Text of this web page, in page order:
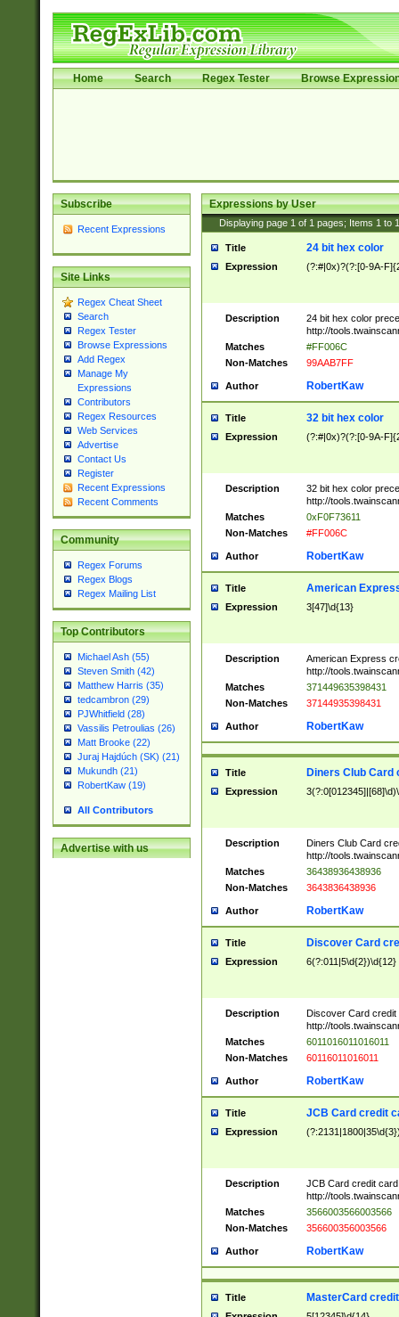
Home Search Regex Tester Browse
Subscribe
Recent Expressions
Site Links
Regex Cheat Sheet
Search
Regex Tester
Browse Expressions
Add Regex
Manage My
Expressions
Contributors
Regex Resources
Web Services
Advertise
Contact Us
Register
Recent Expressions
Recent Comments
Community
Regex Forums
Regex Blogs
Regex Mailing List
Top Contributors
Michael Ash (55)
Steven Smith (42)
Matthew Harris (35)
tedcambron (29)
PJWhitfield (28)
Vassilis Petroulias (26)
Matt Brooke (22)
Juraj Hajdúch (SK) (21)
Mukundh (21)
RobertKaw (19)
All Contributors
Advertise with us
Expressions by User
Displaying page 1 of 1 pages; Items 1 to
Title 24 bit hex color
Expression (?:#|0x)?(?:[0-9A-
Description
24 bit hex color
http://
Matches
#FF006C
Non-Matches
99AAB7FF
Author RobertKaw
Title 32 bit hex color
Expression (?:#|0x)?(?:[0-9A-
Description
32 bit hex color
http://
Matches
0xF0F73611
Non-Matches
#FF006C
Author RobertKaw
Title American
Expression 3[47]\d{13}
Description
American Express
http://
Matches
371449635398431
Non-Matches
37144935398431
Author RobertKaw
Title Diners Club Card
Expression
Description
Diners Club Card
http://
Matches
36438936438936
Non-Matches
3643836438936
Author RobertKaw
Title Discover Card
Expression 6(?:011|5\d{2})\d{12}
Description
Discover Card credit
http://
Matches
6011016011016011
Non-Matches
60116011016011
Author RobertKaw
Title JCB Card credit
Expression
Description
JCB Card credit
http://
Matches
3566003566003566
Non-Matches
356600356003566
Author RobertKaw
Title MasterCard